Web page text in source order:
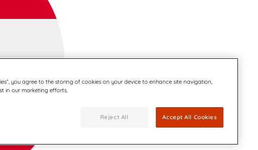
you agree to the storing of cookies on your device to enhance site navigation,
in our marketing efforts.
Reject All Accept All Cookies